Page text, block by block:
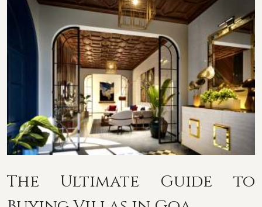
The Ultimate Guide to